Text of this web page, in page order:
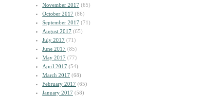
November 2017 (65)
October 2017 (86)
September 2017 (71)
August 2017 (65)
July 2017 (71)
June 2017 (85)
May 2017 (77)
April 2017 (54)
March 2017 (68)
February 2017 (65)
January 2017 (58)